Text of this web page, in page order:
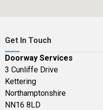
Get In Touch
Doorway Services
3 Cunliffe Drive
Kettering
Northamptonshire
NN16 8LD